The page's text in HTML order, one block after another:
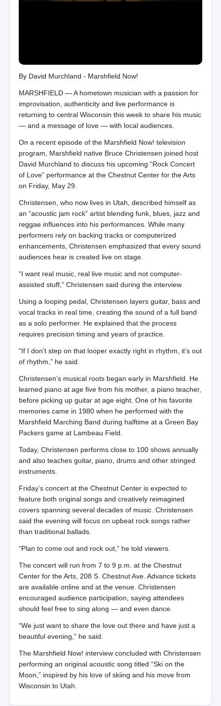
By David Murchland - Marshfield Now!
MARSHFIELD — A hometown musician with a passion for
improvisation, authenticity and live performance is
returning to central Wisconsin this week to share his music
— and a message of love — with local audiences.
On a recent episode of the Marshfield Now! television
program, Marshfield native Bruce Christensen joined host
David Murchland to discuss his upcoming “Rock Concert
of Love” performance at the Chestnut Center for the Arts
on Friday, May 29.
Christensen, who now lives in Utah, described himself as
an “acoustic jam rock” artist blending funk, blues, jazz and
reggae influences into his performances. While many
performers rely on backing tracks or computerized
enhancements, Christensen emphasized that every sound
audiences hear is created live on stage.
“I want real music, real live music and not computer-
assisted stuff,” Christensen said during the interview.
Using a looping pedal, Christensen layers guitar, bass and
vocal tracks in real time, creating the sound of a full band
as a solo performer. He explained that the process
requires precision timing and years of practice.
“If I don’t step on that looper exactly right in rhythm, it’s out
of rhythm,” he said.
Christensen’s musical roots began early in Marshfield. He
learned piano at age five from his mother, a piano teacher,
before picking up guitar at age eight. One of his favorite
memories came in 1980 when he performed with the
Marshfield Marching Band during halftime at a Green Bay
Packers game at Lambeau Field.
Today, Christensen performs close to 100 shows annually
and also teaches guitar, piano, drums and other stringed
instruments.
Friday’s concert at the Chestnut Center is expected to
feature both original songs and creatively reimagined
covers spanning several decades of music. Christensen
said the evening will focus on upbeat rock songs rather
than traditional ballads.
“Plan to come out and rock out,” he told viewers.
The concert will run from 7 to 9 p.m. at the Chestnut
Center for the Arts, 208 S. Chestnut Ave. Advance tickets
are available online and at the venue. Christensen
encouraged audience participation, saying attendees
should feel free to sing along — and even dance.
“We just want to share the love out there and have just a
beautiful evening,” he said.
The Marshfield Now! interview concluded with Christensen
performing an original acoustic song titled “Ski on the
Moon,” inspired by his love of skiing and his move from
Wisconsin to Utah.